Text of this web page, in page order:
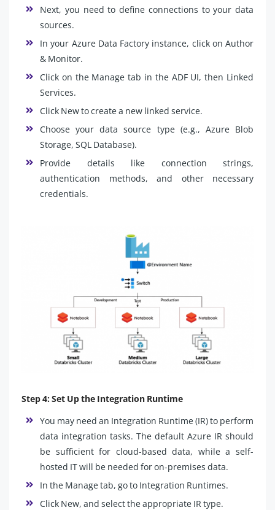
Next, you need to define connections to your data
sources.
In your Azure Data Factory instance, click on Author
& Monitor.
Click on the Manage tab in the ADF UI, then Linked
Services.
Click New to create a new linked service.
Choose your data source type (e.g., Azure Blob
Storage, SQL Database).
Provide details like connection strings,
authentication methods, and other necessary
credentials.
Step 4: Set Up the Integration Runtime
You may need an Integration Runtime (IR) to perform
data integration tasks. The default Azure IR should
be sufficient for cloud-based data, while a self-
hosted IT will be needed for on-premises data.
In the Manage tab, go to Integration Runtimes.
Click New, and select the appropriate IR type.